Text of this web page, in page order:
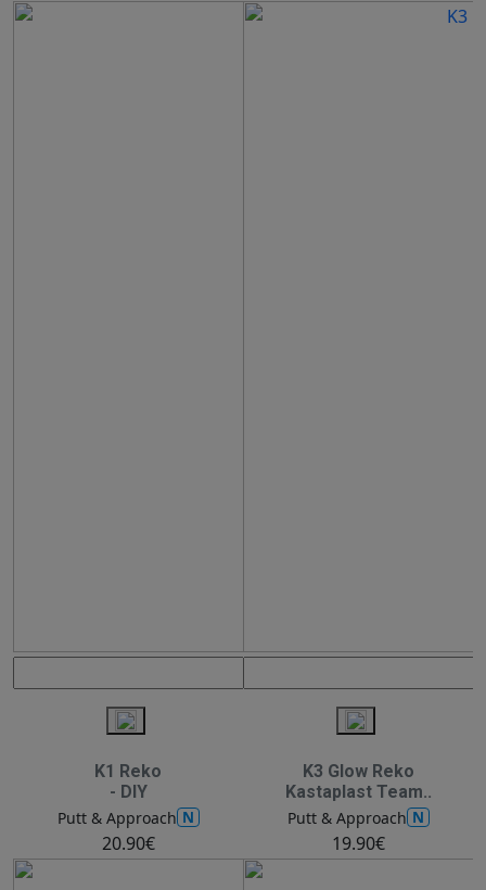
K1 Reko
- DIY
Putt & Approach N
20.90€
K3 Glow Reko
Kastaplast Team..
Putt & Approach N
19.90€